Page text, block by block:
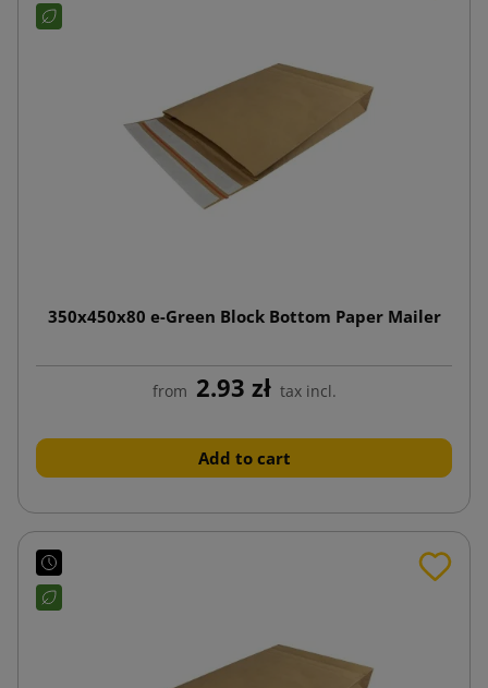
350x450x80 e-Green Block Bottom Paper Mailer
from 2.93 zł tax incl.
Add to cart